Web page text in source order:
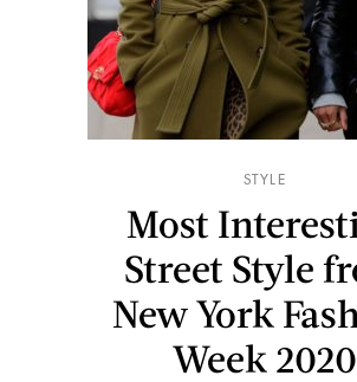
STYLE
Most
Street Style
New York
Week 2020